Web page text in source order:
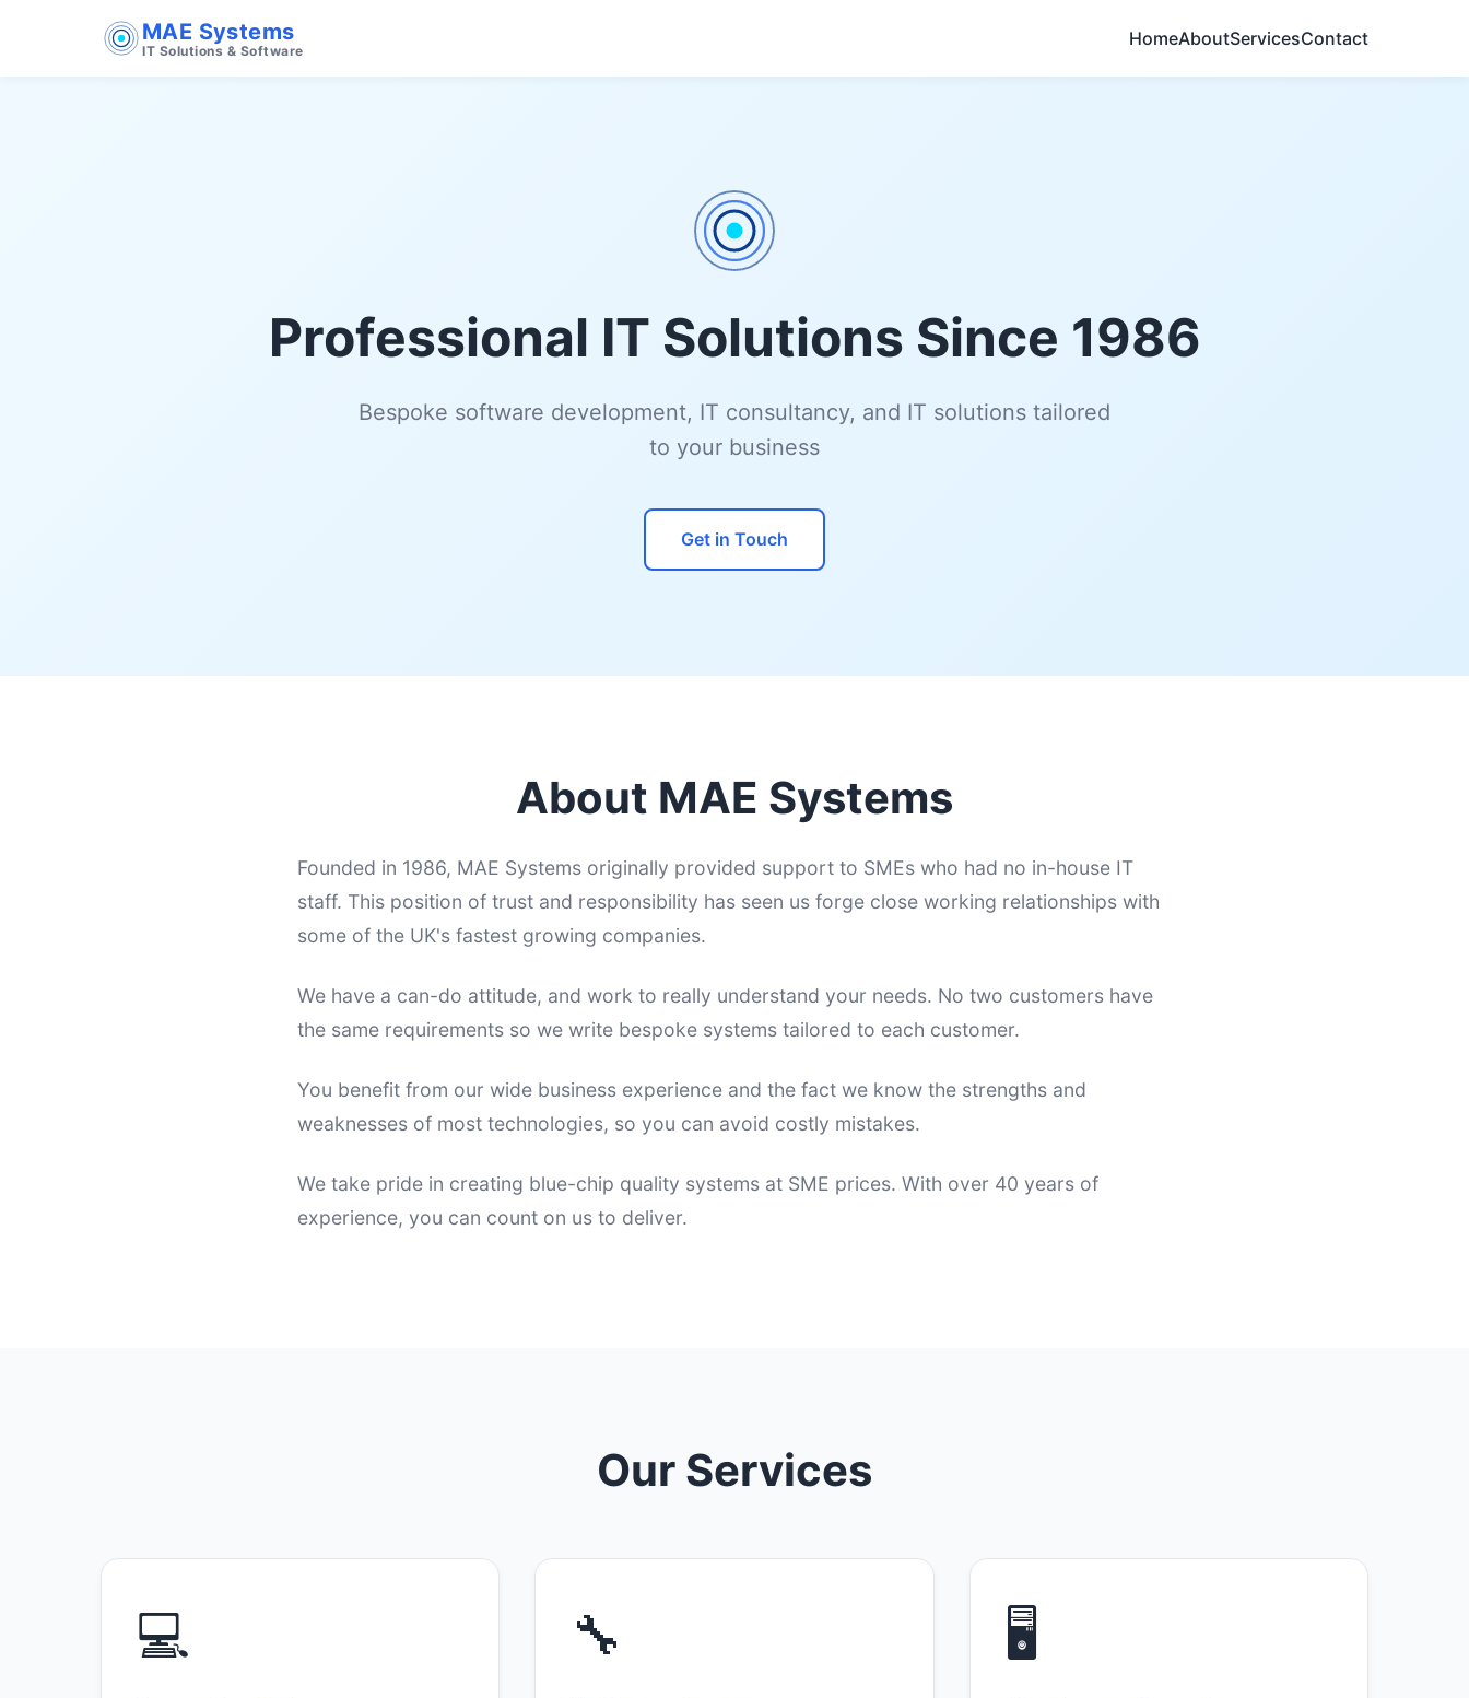
MAE Systems
IT Solutions & Software
HomeAboutServicesContact
Professional IT Solutions Since 1986
Bespoke software development, IT consultancy, and IT solutions tailored
to your business
Get in Touch
About MAE Systems
Founded in 1986, MAE Systems originally provided support to SMEs who had no in-house IT
staff. This position of trust and responsibility has seen us forge close working relationships with
some of the UK's fastest growing companies.
We have a can-do attitude, and work to really understand your needs. No two customers have
the same requirements so we write bespoke systems tailored to each customer.
You benefit from our wide business experience and the fact we know the strengths and
weaknesses of most technologies, so you can avoid costly mistakes.
We take pride in creating blue-chip quality systems at SME prices. With over 40 years of
experience, you can count on us to deliver.
Our Services
💻 🔧 🖥️